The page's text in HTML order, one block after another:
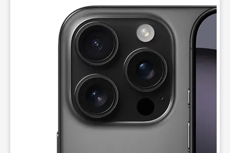
This carousel shows one large product image at a time.